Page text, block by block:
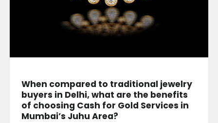
When compared to traditional jewelry
buyers in Delhi, what are the benefits
of choosing Cash for Gold Services in
Mumbai’s Juhu Area?